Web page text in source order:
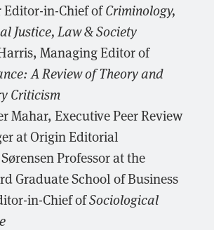
Editor-in-Chief ofCriminology,
Justice, Law & Society
Managing Editor of
A Review of Theory and
Criticism
Mahar, Executive Peer Review
at Origin Editorial
Professor at the
Graduate School of Business
in-Chief ofSociological